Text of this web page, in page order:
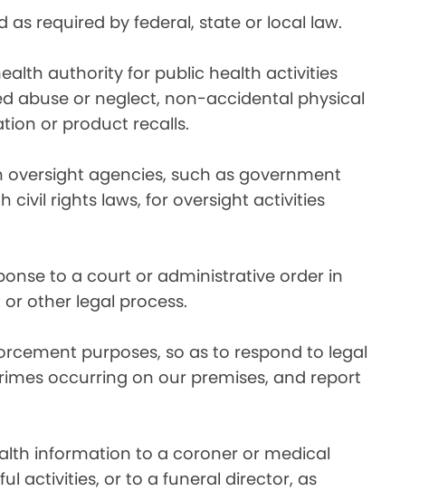
required by federal, state or local law.
authority for public health activities
abuse or neglect, non-accidental physical
or product recalls.
agencies, such as government
rights laws, for oversight activities
to a court or administrative order in
other legal process.
purposes, so as to respond to legal
occurring on our premises, and report
information to a coroner or medical
activities, or to a funeral director, as